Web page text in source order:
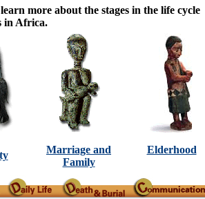
more about the stages in the life cycle
in Africa.
Marriage and
Family
Elderhood